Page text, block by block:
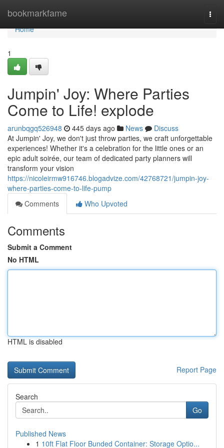
bookmarkfame
Home
Home
1
Jumpin' Joy: Where Parties
Come to Life! explode
arunbqgq526948 445 days ago News
Discuss
At Jumpin' Joy, we don't just throw parties, we craft unforgettable
experiences! Whether it's a celebration for the little ones or an
epic adult soirée, our team of dedicated party planners will
transform your vision
https://nicoleirmw916746.blogadvize.com/42768721/jumpin-joy-
where-parties-come-to-life-pump
Comments
Who Upvoted
Comments
Submit a Comment
No HTML
HTML is disabled
Report Page
Search
Go
Published News
1 10ft Flat Floor Bunded Container: Storage Optio...